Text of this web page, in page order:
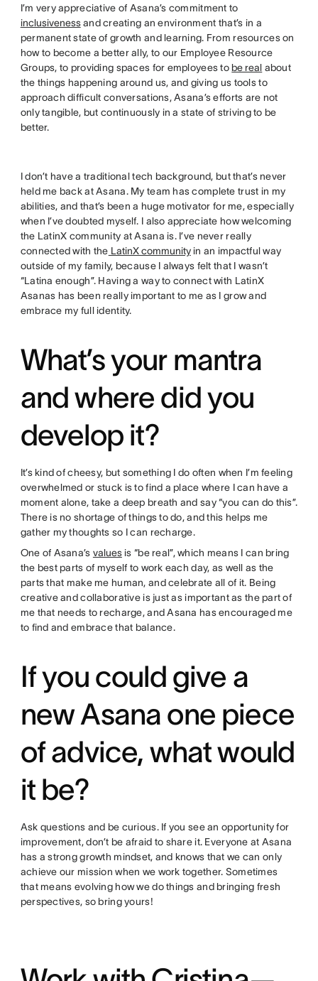
I’m very appreciative of Asana’s commitment to
inclusivenessand creating an environment that’s in a
permanent state of growth and learning. From resources on
how to become a better ally, to our Employee Resource
Groups, to providing spaces for employees to be real about
the things happening around us, and giving us tools to
approach difficult conversations, Asana’s efforts are not
only tangible, but continuously in a state of striving to be
better.
I don’t have a traditional tech background, but that’s never
held me back at Asana. My team has complete trust in my
abilities, and that’s been a huge motivator for me, especially
when I’ve doubted myself. I also appreciate how welcoming
the LatinX community at Asana is. I’ve never really
connected with the LatinX communityin an impactful way
outside of my family, because I always felt that I wasn’t
“Latina enough”. Having a way to connect with LatinX
Asanas has been really important to me as I grow and
embrace my full identity.
What’s your mantra
and where did you
develop it?
It’s kind of cheesy, but something I do often when I’m feeling
overwhelmed or stuck is to find a place where I can have a
moment alone, take a deep breath and say “you can do this”.
There is no shortage of things to do, and this helps me
gather my thoughts so I can recharge.
One of Asana’s valuesis “be real”, which means I can bring
the best parts of myself to work each day, as well as the
parts that make me human, and celebrate all of it. Being
creative and collaborative is just as important as the part of
me that needs to recharge, and Asana has encouraged me
to find and embrace that balance.
If you could give a
new Asana one piece
of advice, what would
it be?
Ask questions and be curious. If you see an opportunity for
improvement, don’t be afraid to share it. Everyone at Asana
has a strong growth mindset, and knows that we can only
achieve our mission when we work together. Sometimes
that means evolving how we do things and bringing fresh
perspectives, so bring yours!